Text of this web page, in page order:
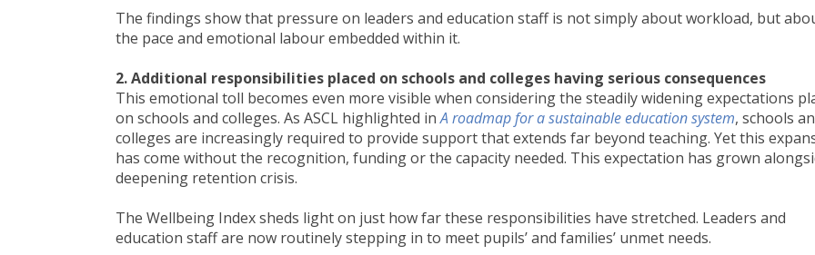
The findings show that pressure on leaders and education staff is not simply about workload, but
the pace and emotional labour embedded within it.
2. Additional responsibilities placed on schools and colleges having serious consequences
This emotional toll becomes even more visible when considering the steadily widening expectations
on schools and colleges. As ASCL highlighted inA roadmap for a sustainable education system, schools
colleges are increasingly required to provide support that extends far beyond teaching. Yet this
has come without the recognition, funding or the capacity needed. This expectation has grown
deepening retention crisis.
The Wellbeing Index sheds light on just how far these responsibilities have stretched. Leaders and
education staff are now routinely stepping in to meet pupils’ and families’ unmet needs.